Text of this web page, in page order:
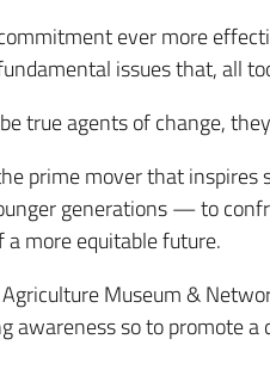
ever more
issues that, all
true agents of change,
prime mover that
generations — to
more equitable future.
Agriculture Museum &
awareness so to promote